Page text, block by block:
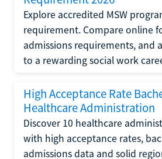
Explore accredited MSW
requirement. Compare online
admissions requirements, and
to a rewarding social work
High Acceptance Rate
Healthcare Administration
Discover 10 healthcare
with high acceptance rates,
admissions data and solid